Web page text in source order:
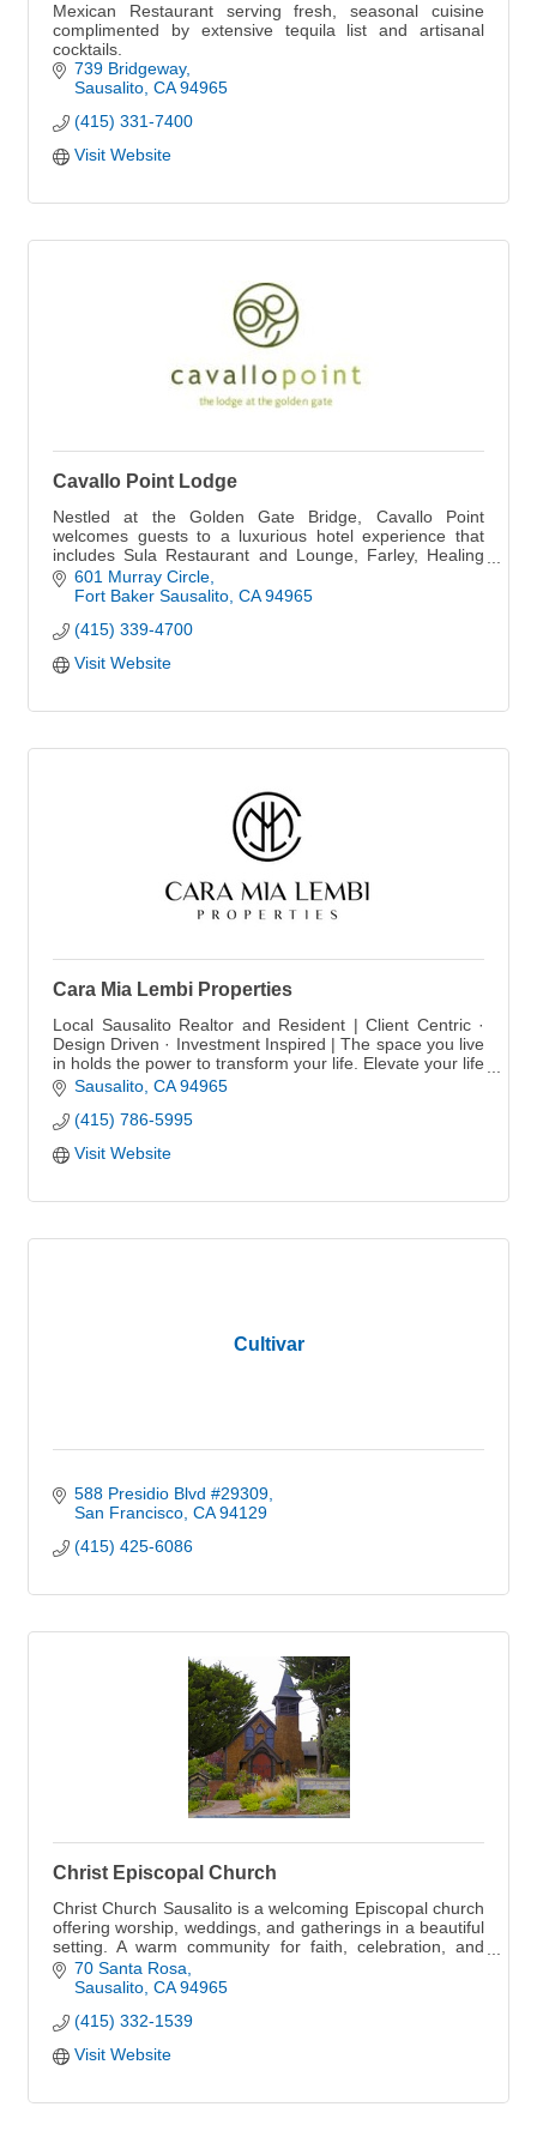
Mexican Restaurant serving fresh, seasonal cuisine
complimented by extensive tequila list and artisanal
cocktails.
739 Bridgeway
Sausalito CA 94965
(415) 331-7400
Visit Website
Cavallo Point Lodge
Nestled at the Golden Gate Bridge, Cavallo Point
welcomes guests to a luxurious hotel experience that
includes Sula Restaurant and Lounge, Farley, Healing
Arts Center & Spa, Cooking School and more.
601 Murray Circle
Fort Baker Sausalito CA 94965
(415) 339-4700
Visit Website
Cara Mia Lembi Properties
Local Sausalito Realtor and Resident | Client Centric ·
Design Driven · Investment Inspired | The space you live
in holds the power to transform your life. Elevate your life
and invest in your future.
Sausalito CA 94965
(415) 786-5995
Visit Website
Cultivar
588 Presidio Blvd #29309
San Francisco CA 94129
(415) 425-6086
Christ Episcopal Church
Christ Church Sausalito is a welcoming Episcopal church
offering worship, weddings, and gatherings in a beautiful
setting. A warm community for faith, celebration, and
connection.
70 Santa Rosa
Sausalito CA 94965
(415) 332-1539
Visit Website